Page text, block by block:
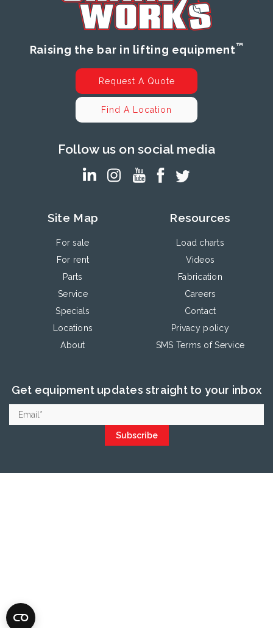
Raising the bar in lifting equipment™
Request A Quote
Find A Location
Follow us on social media
Site Map
For sale
For rent
Parts
Service
Specials
Locations
About
Resources
Load charts
Videos
Fabrication
Careers
Contact
Privacy policy
SMS Terms of Service
Get equipment updates straight to your inbox